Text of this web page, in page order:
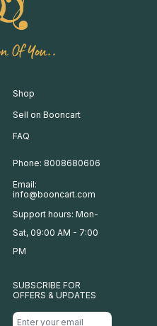
Of You..
Shop
Sell on Booncart
FAQ
Phone: 8008680606
Email:
info@booncart.com
Support hours: Mon-
Sat, 09:00 AM - 7:00
PM
SUBSCRIBE FOR
OFFERS & UPDATES